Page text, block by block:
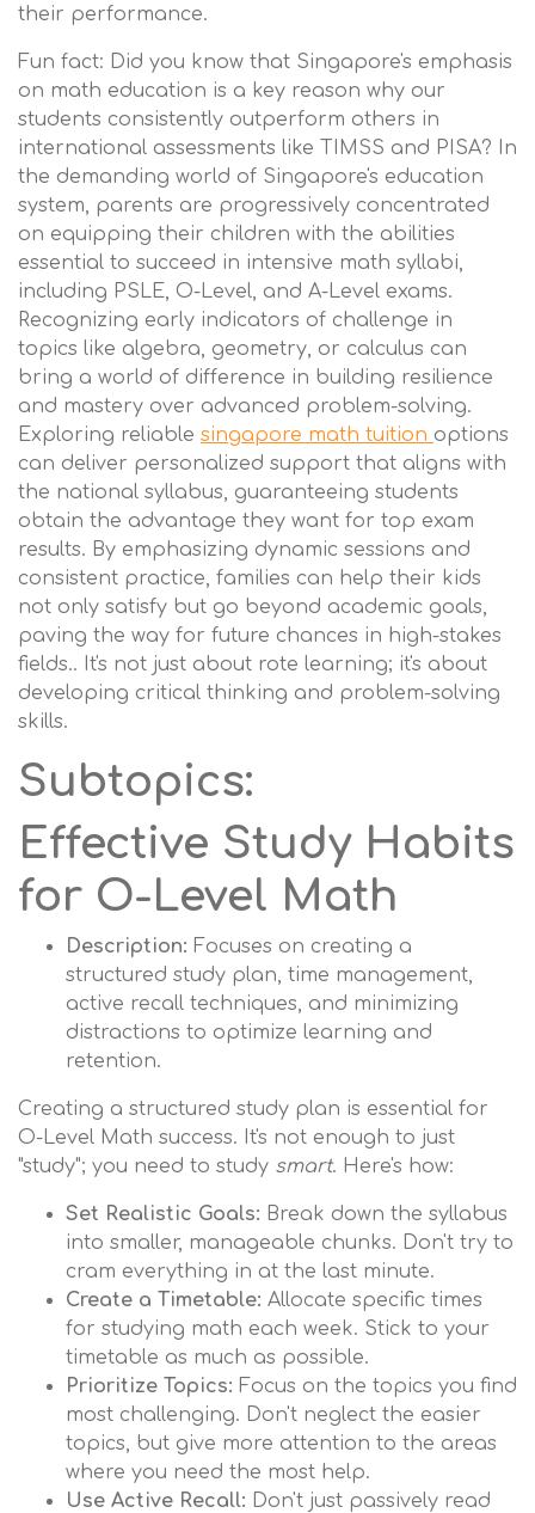
their performance.
Fun fact: Did you know that Singapore's emphasis
on math education is a key reason why our
students consistently outperform others in
international assessments like TIMSS and PISA? In
the demanding world of Singapore's education
system, parents are progressively concentrated
on equipping their children with the abilities
essential to succeed in intensive math syllabi,
including PSLE, O-Level, and A-Level exams.
Recognizing early indicators of challenge in
topics like algebra, geometry, or calculus can
bring a world of difference in building resilience
and mastery over advanced problem-solving.
Exploring reliable singapore math tuition options
can deliver personalized support that aligns with
the national syllabus, guaranteeing students
obtain the advantage they want for top exam
results. By emphasizing dynamic sessions and
consistent practice, families can help their kids
not only satisfy but go beyond academic goals,
paving the way for future chances in high-stakes
fields.. It's not just about rote learning; it's about
developing critical thinking and problem-solving
skills.
Subtopics:
Effective Study Habits
for O-Level Math
Description: Focuses on creating a
structured study plan, time management,
active recall techniques, and minimizing
distractions to optimize learning and
retention.
Creating a structured study plan is essential for
O-Level Math success. It's not enough to just
"study"; you need to study smart. Here's how:
Set Realistic Goals: Break down the syllabus
into smaller, manageable chunks. Don't try to
cram everything in at the last minute.
Create a Timetable: Allocate specific times
for studying math each week. Stick to your
timetable as much as possible.
Prioritize Topics: Focus on the topics you find
most challenging. Don't neglect the easier
topics, but give more attention to the areas
where you need the most help.
Use Active Recall: Don't just passively read